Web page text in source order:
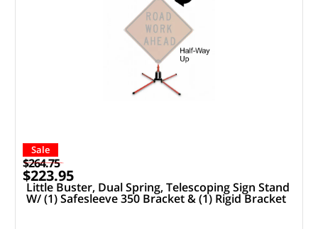
Sale
$264.75
$223.95
Little Buster, Dual Spring, Telescoping Sign Stand
W/ (1) Safesleeve 350 Bracket & (1) Rigid Bracket